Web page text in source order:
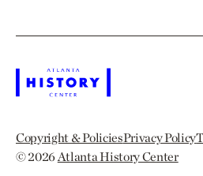
Copyright & PoliciesPrivacy Policy
© 2026Atlanta History Center